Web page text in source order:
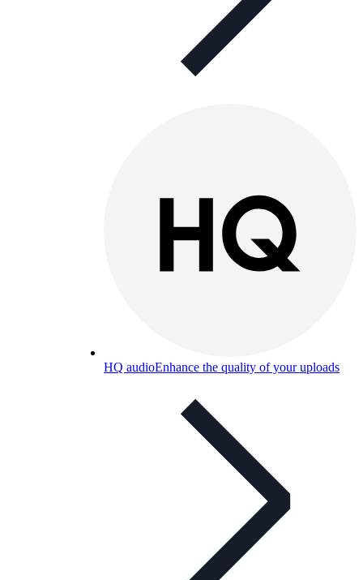
HQ audioEnhance the quality of your uploads